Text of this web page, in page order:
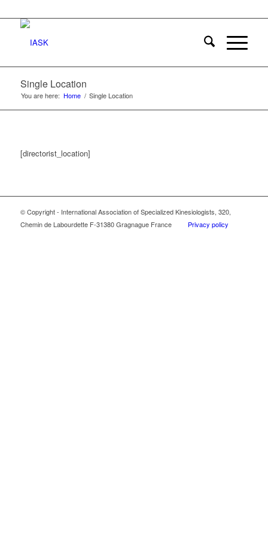
Single Location
You are here: Home / Single Location
[directorist_location]
© Copyright - International Association of Specialized Kinesiologists, 320,
Chemin de Labourdette F-31380 Gragnague France Privacy policy